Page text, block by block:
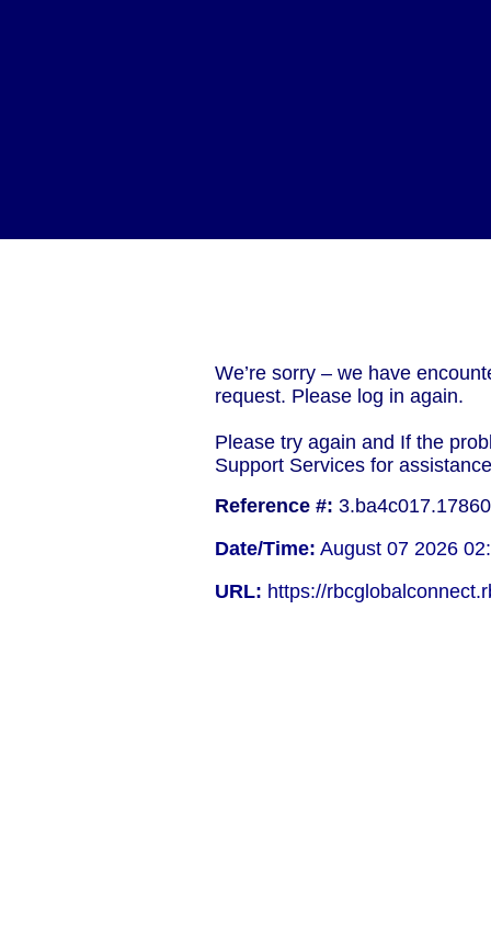
We’re sorry – we have
request. Please log in again.
Please try again and If the
Support Services for
Reference #:
Date/Time: August 07 2026
URL: https://